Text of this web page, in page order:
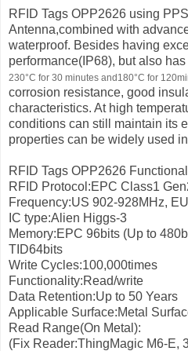
RFID Tags OPP2626 using
Antenna,combined with
waterproof. Besides having
performance(IP68), but also
230°С for 30 minutes and180°С for
corrosion resistance, good
characteristics. At high
conditions can still maintain its
properties can be widely used
RFID Tags OPP2626
RFID Protocol:EPC Class1
Frequency:US 902-928MHz,
IC type:Alien Higgs-3
Memory:EPC 96bits (Up to
TID64bits
Write Cycles:100,000times
Functionality:Read/write
Data Retention:Up to 50 Years
Applicable Surface:Metal
Read Range(On Metal):
(Fix Reader:ThingMagic M6-E,